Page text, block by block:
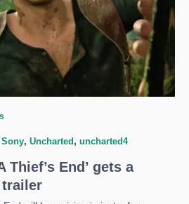
Sony, Uncharted , uncharted4
Thief’s End’ gets a